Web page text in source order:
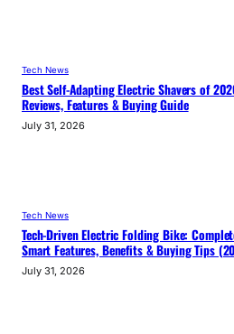
Tech News
Best Self-Adapting Electric Shavers of
Reviews, Features & Buying Guide
July 31, 2026
Tech News
Tech-Driven Electric Folding Bike:
Smart Features, Benefits & Buying Tips
July 31, 2026